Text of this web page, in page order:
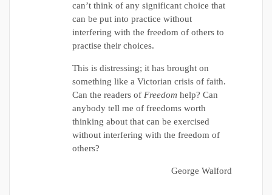
can’t think of any significant choice that
can be put into practice without
interfering with the freedom of others to
practise their choices.
This is distressing; it has brought on
something like a Victorian crisis of faith.
Can the readers of Freedom help? Can
anybody tell me of freedoms worth
thinking about that can be exercised
without interfering with the freedom of
others?
George Walford